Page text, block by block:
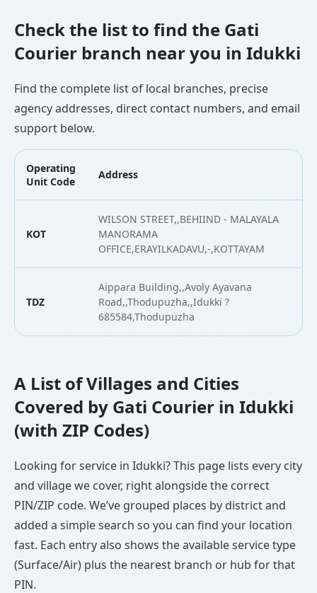
Check the list to find the Gati
Courier branch near you in Idukki
Find the complete list of local branches, precise
agency addresses, direct contact numbers, and email
support below.
Operating
Unit Code
Address
KOT
WILSON STREET,,BEHIIND - MALAYALA
MANORAMA
OFFICE,ERAYILKADAVU,-,KOTTAYAM
TDZ
Aippara Building,,Avoly Ayavana
Road,,Thodupuzha,,Idukki ?
685584,Thodupuzha
A List of Villages and Cities
Covered by Gati Courier in Idukki
(with ZIP Codes)
Looking for service in Idukki? This page lists every city
and village we cover, right alongside the correct
PIN/ZIP code. We’ve grouped places by district and
added a simple search so you can find your location
fast. Each entry also shows the available service type
(Surface/Air) plus the nearest branch or hub for that
PIN.